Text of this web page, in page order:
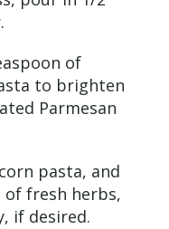
of
to brighten
Parmesan
pasta, and
fresh herbs,
if desired.